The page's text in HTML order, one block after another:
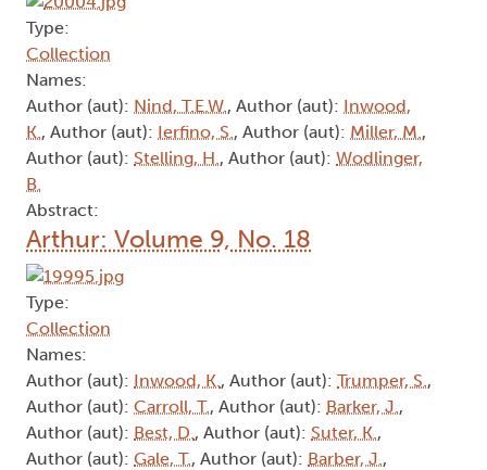
Type:
Collection
Names:
Author (aut): Nind, T.E.W., Author (aut): Inwood,
K., Author (aut): Ierfino, S., Author (aut): Miller, M.,
Author (aut): Stelling, H., Author (aut): Wodlinger,
B.
Abstract:
Arthur: Volume 9, No. 18
Type:
Collection
Names:
Author (aut): Inwood, K., Author (aut): Trumper, S.,
Author (aut): Carroll, T., Author (aut): Barker, J.,
Author (aut): Best, D., Author (aut): Suter, K.,
Author (aut): Gale, T., Author (aut): Barber, J.,